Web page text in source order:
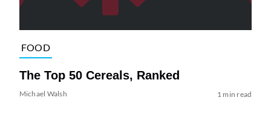
FOOD
The Top 50 Cereals, Ranked
Michael Walsh 1 min read